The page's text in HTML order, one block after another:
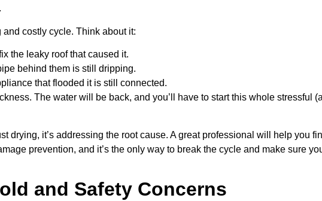
costly cycle. Think about it:
the leaky roof that caused it.
behind them is still dripping.
that flooded it is still connected.
The water will be back, and you’ll have to start this whole stressful
drying, it’s addressing the root cause. A great professional will help you
prevention, and it’s the only way to break the cycle and make sure
and Safety Concerns